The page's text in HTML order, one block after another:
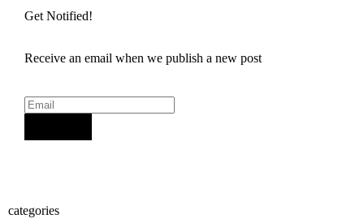
Get Notified!
Receive an email when we publish a new post
categories